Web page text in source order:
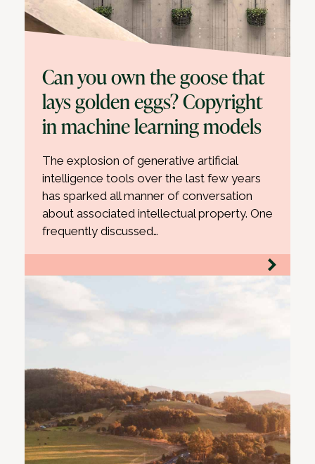
Can you own the goose that
lays golden eggs? Copyright
in machine learning models
The explosion of generative artificial
intelligence tools over the last few years
has sparked all manner of conversation
about associated intellectual property. One
frequently discussed…